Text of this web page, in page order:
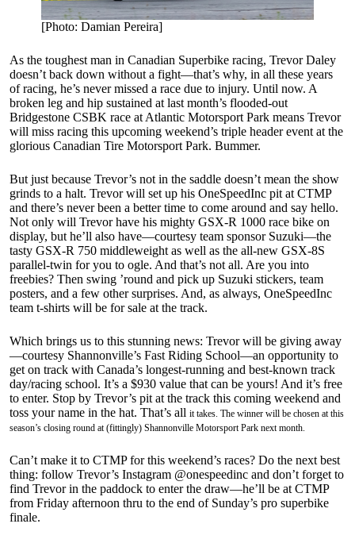
[Photo: Damian Pereira]
As the toughest man in Canadian Superbike racing, Trevor Daley
doesn’t back down without a fight—that’s why, in all these years
of racing, he’s never missed a race due to injury. Until now. A
broken leg and hip sustained at last month’s flooded-out
Bridgestone CSBK race at Atlantic Motorsport Park means Trevor
will miss racing this upcoming weekend’s triple header event at the
glorious Canadian Tire Motorsport Park. Bummer.
But just because Trevor’s not in the saddle doesn’t mean the show
grinds to a halt. Trevor will set up his OneSpeedInc pit at CTMP
and there’s never been a better time to come around and say hello.
Not only will Trevor have his mighty GSX-R 1000 race bike on
display, but he’ll also have—courtesy team sponsor Suzuki—the
tasty GSX-R 750 middleweight as well as the all-new GSX-8S
parallel-twin for you to ogle. And that’s not all. Are you into
freebies? Then swing ’round and pick up Suzuki stickers, team
posters, and a few other surprises. And, as always, OneSpeedInc
team t-shirts will be for sale at the track.
Which brings us to this stunning news: Trevor will be giving away
—courtesy Shannonville’s Fast Riding School—an opportunity to
get on track with Canada’s longest-running and best-known track
day/racing school. It’s a $930 value that can be yours! And it’s free
to enter. Stop by Trevor’s pit at the track this coming weekend and
toss your name in the hat. That’s all it takes. The winner will be chosen at this
season’s closing round at (fittingly) Shannonville Motorsport Park next month.
Can’t make it to CTMP for this weekend’s races? Do the next best
thing: follow Trevor’s Instagram @onespeedinc and don’t forget to
find Trevor in the paddock to enter the draw—he’ll be at CTMP
from Friday afternoon thru to the end of Sunday’s pro superbike
finale.